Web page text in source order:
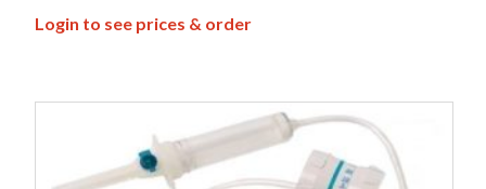
Login to see prices & order